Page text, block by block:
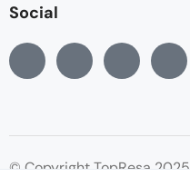
Social
© Copyright TopResa 2025